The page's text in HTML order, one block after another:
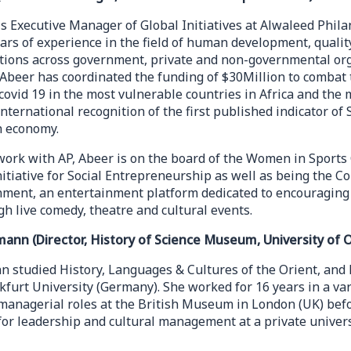
Executive Manager of Global Initiatives at Alwaleed
of experience in the field of human development,
across government, private and non-governmental
has coordinated the funding of $30Million to
19 in the most vulnerable countries in Africa and the
recognition of the first published indicator of
with AP, Abeer is on the board of the Women in
for Social Entrepreneurship as well as being the
an entertainment platform dedicated to
live comedy, theatre and cultural events.
(Director, History of Science Museum, University of
studied History, Languages & Cultures of the Orient,
University (Germany). She worked for 16 years in a
roles at the British Museum in London (UK)
leadership and cultural management at a private